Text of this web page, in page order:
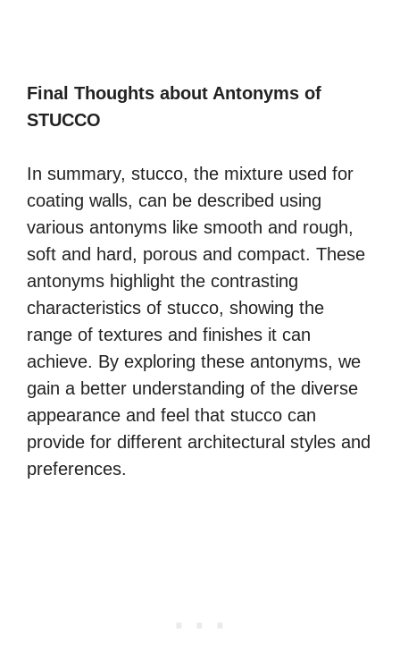
Final Thoughts about Antonyms of
STUCCO
In summary, stucco, the mixture used for
coating walls, can be described using
various antonyms like smooth and rough,
soft and hard, porous and compact. These
antonyms highlight the contrasting
characteristics of stucco, showing the
range of textures and finishes it can
achieve. By exploring these antonyms, we
gain a better understanding of the diverse
appearance and feel that stucco can
provide for different architectural styles and
preferences.